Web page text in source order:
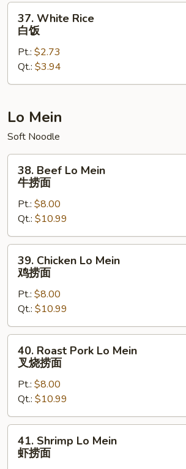
饭
White
Rice
37. White Rice
白饭
Pt.: $2.73
Qt.: $3.94
Lo Mein
Soft Noodle
Beef
Mein
捞
面
38. Beef Lo Mein
牛捞面
Pt.: $8.00
Qt.: $10.99
Chicken
Lo
Mein
捞
面
39. Chicken Lo Mein
鸡捞面
Pt.: $8.00
Qt.: $10.99
Roast
Pork
Mein
叉
烧
40. Roast Pork Lo Mein
叉烧捞面
Pt.: $8.00
Qt.: $10.99
Shrimp
Lo
41. Shrimp Lo Mein
虾捞面